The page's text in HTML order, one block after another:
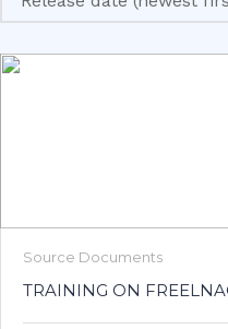
Source Documents
TRAINING ON